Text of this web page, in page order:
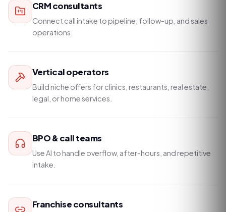
CRM consultants
Connect call intake to pipeline, follow-up, and sales
operations.
Vertical operators
Build niche offers for clinics, restaurants, real estate,
legal, or home services.
BPO & call teams
Use AI to handle overflow, after-hours, and repetitive
intake.
Franchise consultants